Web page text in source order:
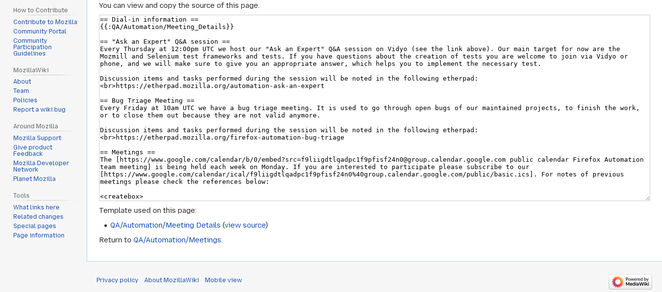
You can view and copy the source of this page.
Template used on this page:
QA/Automation/Meeting Details (view source)
Return to QA/Automation/Meetings.
How to Contribute
Contribute to Mozilla
Community Portal
Community
Participation
Guidelines
MozillaWiki
About
Team
Policies
Report a wiki bug
Around Mozilla
Mozilla Support
Give product
Feedback
Mozilla Developer
Network
Planet Mozilla
Tools
What links here
Related changes
Special pages
Page information
Privacy policy About MozillaWiki Mobile view